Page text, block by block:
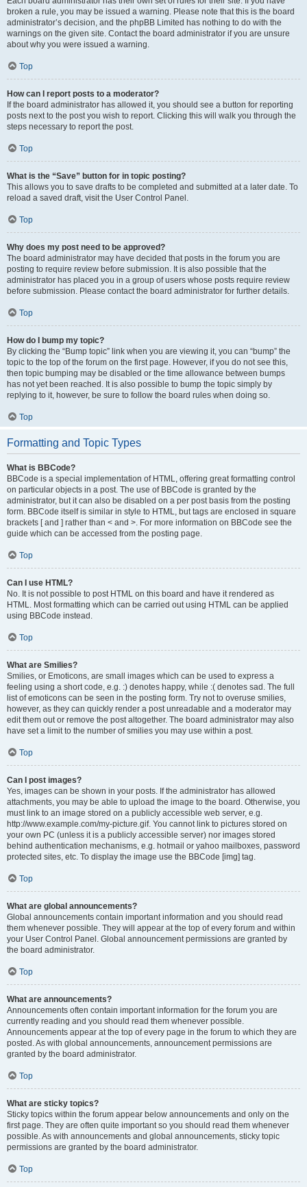
broken a rule, you may be issued a warning. Please note that this is the board
administrator’s decision, and the phpBB Limited has nothing to do with the
warnings on the given site. Contact the board administrator if you are unsure
about why you were issued a warning.
Top
How can I report posts to a moderator?
If the board administrator has allowed it, you should see a button for reporting
posts next to the post you wish to report. Clicking this will walk you through the
steps necessary to report the post.
Top
What is the “Save” button for in topic posting?
This allows you to save drafts to be completed and submitted at a later date. To
reload a saved draft, visit the User Control Panel.
Top
Why does my post need to be approved?
The board administrator may have decided that posts in the forum you are
posting to require review before submission. It is also possible that the
administrator has placed you in a group of users whose posts require review
before submission. Please contact the board administrator for further details.
Top
How do I bump my topic?
By clicking the “Bump topic” link when you are viewing it, you can “bump” the
topic to the top of the forum on the first page. However, if you do not see this,
then topic bumping may be disabled or the time allowance between bumps
has not yet been reached. It is also possible to bump the topic simply by
replying to it, however, be sure to follow the board rules when doing so.
Top
Formatting and Topic Types
What is BBCode?
BBCode is a special implementation of HTML, offering great formatting control
on particular objects in a post. The use of BBCode is granted by the
administrator, but it can also be disabled on a per post basis from the posting
form. BBCode itself is similar in style to HTML, but tags are enclosed in square
brackets [ and ] rather than < and >. For more information on BBCode see the
guide which can be accessed from the posting page.
Top
Can I use HTML?
No. It is not possible to post HTML on this board and have it rendered as
HTML. Most formatting which can be carried out using HTML can be applied
using BBCode instead.
Top
What are Smilies?
Smilies, or Emoticons, are small images which can be used to express a
feeling using a short code, e.g. :) denotes happy, while :( denotes sad. The full
list of emoticons can be seen in the posting form. Try not to overuse smilies,
however, as they can quickly render a post unreadable and a moderator may
edit them out or remove the post altogether. The board administrator may also
have set a limit to the number of smilies you may use within a post.
Top
Can I post images?
Yes, images can be shown in your posts. If the administrator has allowed
attachments, you may be able to upload the image to the board. Otherwise, you
must link to an image stored on a publicly accessible web server, e.g.
http://www.example.com/my-picture.gif. You cannot link to pictures stored on
your own PC (unless it is a publicly accessible server) nor images stored
behind authentication mechanisms, e.g. hotmail or yahoo mailboxes, password
protected sites, etc. To display the image use the BBCode [img] tag.
Top
What are global announcements?
Global announcements contain important information and you should read
them whenever possible. They will appear at the top of every forum and within
your User Control Panel. Global announcement permissions are granted by
the board administrator.
Top
What are announcements?
Announcements often contain important information for the forum you are
currently reading and you should read them whenever possible.
Announcements appear at the top of every page in the forum to which they are
posted. As with global announcements, announcement permissions are
granted by the board administrator.
Top
What are sticky topics?
Sticky topics within the forum appear below announcements and only on the
first page. They are often quite important so you should read them whenever
possible. As with announcements and global announcements, sticky topic
permissions are granted by the board administrator.
Top